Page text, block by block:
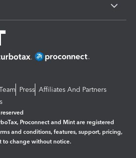
Press Affiliates And Partners
Proconnect and Mint are registered
and conditions, features, support, pricing,
to change without notice.